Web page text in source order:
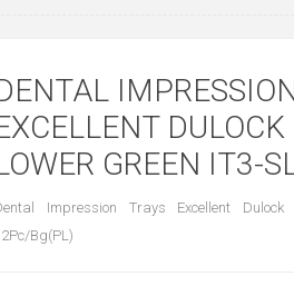
GREEN IT3-
Impression Trays Excellent
Bg(PL)